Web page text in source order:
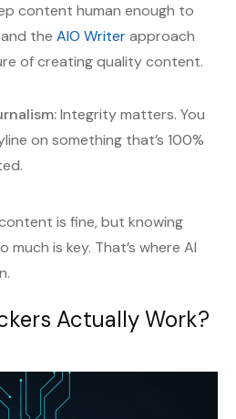
content human enough to
the AIO Writerapproach
of creating quality content.
Integrity matters. You
on something that’s 100%
is fine, but knowing
much is key. That’s where AI
Actually Work?